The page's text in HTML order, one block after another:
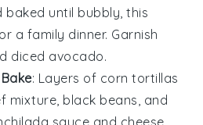
baked until bubbly, this
a family dinner. Garnish
diced avocado.
: Layers of corn tortillas
mixture, black beans, and